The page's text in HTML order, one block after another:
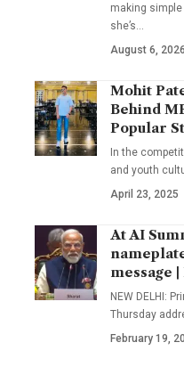
making
she’s
August 6, 2026
Mohit
Behind
Popular
In the
and youth
April 23, 2025
At AI
message
NEW DELHI:
Thursday
February 19,